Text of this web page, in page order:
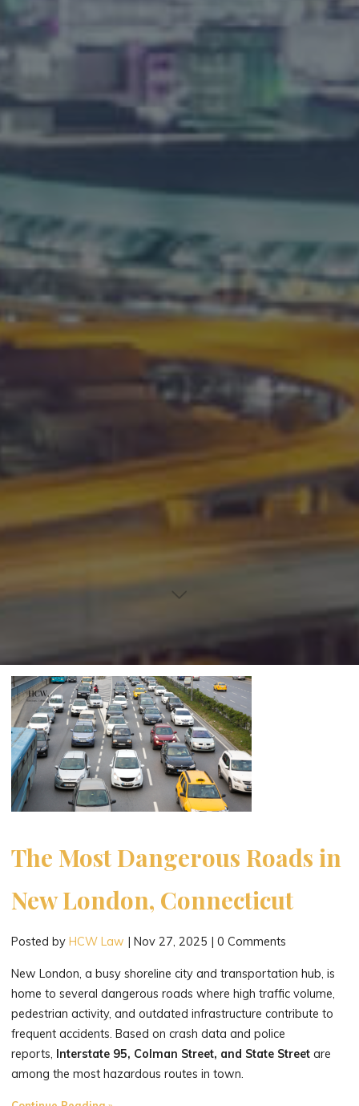
The Most Dangerous Roads in
New London, Connecticut
Posted byHCW Law |Nov 27, 2025 |0 Comments
New London, a busy shoreline city and transportation hub, is
home to several dangerous roads where high traffic volume,
pedestrian activity, and outdated infrastructure contribute to
frequent accidents. Based on crash data and police
reports, Interstate 95, Colman Street, and State Street are
among the most hazardous routes in town.